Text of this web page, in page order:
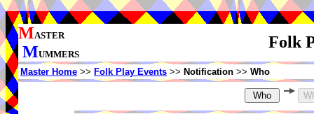
MASTER
MUMMERS
Folk
Master Home >> Folk Play Events >> Notification >> Who